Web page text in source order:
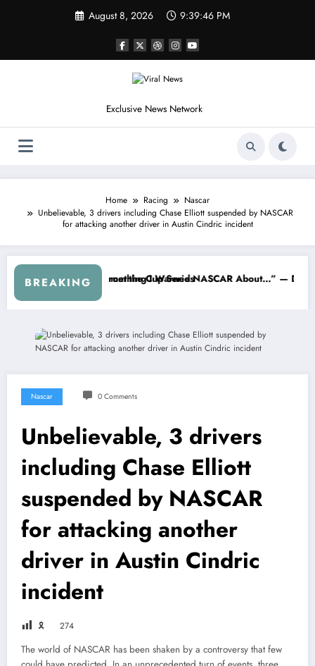
August 8, 2026 9:39:48 PM
Exclusive News Network
Home Racing
Nascar
Unbelievable, 3 drivers including Chase Elliott suspended by NASCAR
for attacking another driver in Austin Cindric incident
BREAKING
Crash
Racing…” — Kyle Petty Mocks Cleetus McFarland
“Don’t Touch the Kids…” — Dale
Nascar 0 Comments
Unbelievable, 3 drivers
including Chase Elliott
suspended by NASCAR
for attacking another
driver in Austin Cindric
incident
🎗 274
The world of NASCAR has been shaken by a controversy that few